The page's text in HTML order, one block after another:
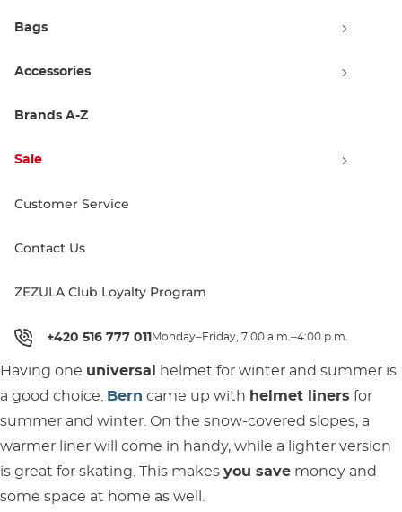
Bags
Accessories
Brands A-Z
Sale
Customer Service
Contact Us
ZEZULA Club Loyalty Program
+420 516 777 011 Monday–Friday, 7:00 a.m.–4:00 p.m.
XS/S S/M
black
Having one universal
helmet for winter and summer is
a good choice.
Bern came up with helmet liners for
summer and winter. On the snow-covered slopes, a
warmer liner will come in handy, while a lighter version
is great for skating. This makes you save money and
some space at home as well.